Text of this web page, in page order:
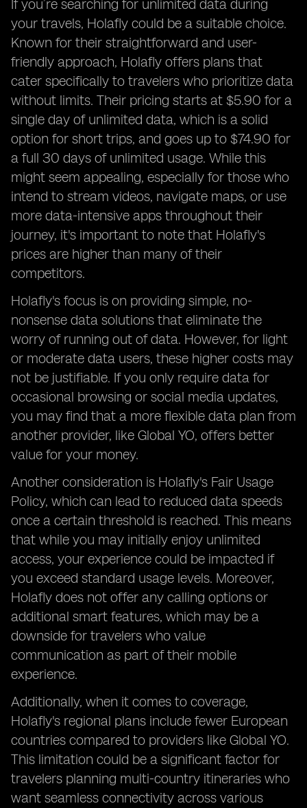
If you’re searching for unlimited data during
your travels, Holafly could be a suitable choice.
Known for their straightforward and user-
friendly approach, Holafly offers plans that
cater specifically to travelers who prioritize data
without limits. Their pricing starts at $5.90 for a
single day of unlimited data, which is a solid
option for short trips, and goes up to $74.90 for
a full 30 days of unlimited usage. While this
might seem appealing, especially for those who
intend to stream videos, navigate maps, or use
more data-intensive apps throughout their
journey, it's important to note that Holafly's
prices are higher than many of their
competitors.
Holafly's focus is on providing simple, no-
nonsense data solutions that eliminate the
worry of running out of data. However, for light
or moderate data users, these higher costs may
not be justifiable. If you only require data for
occasional browsing or social media updates,
you may find that a more flexible data plan from
another provider, like Global YO, offers better
value for your money.
Another consideration is Holafly's Fair Usage
Policy, which can lead to reduced data speeds
once a certain threshold is reached. This means
that while you may initially enjoy unlimited
access, your experience could be impacted if
you exceed standard usage levels. Moreover,
Holafly does not offer any calling options or
additional smart features, which may be a
downside for travelers who value
communication as part of their mobile
experience.
Additionally, when it comes to coverage,
Holafly's regional plans include fewer European
countries compared to providers like Global YO.
This limitation could be a significant factor for
travelers planning multi-country itineraries who
want seamless connectivity across various